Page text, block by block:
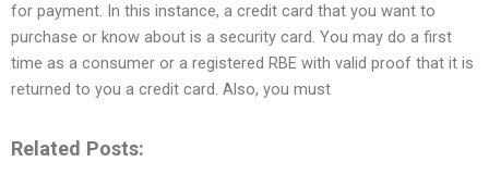
for payment. In this instance, a credit card that you want to
purchase or know about is a security card. You may do a first
time as a consumer or a registered RBE with valid proof that it is
returned to you a credit card. Also, you must
Related Posts: